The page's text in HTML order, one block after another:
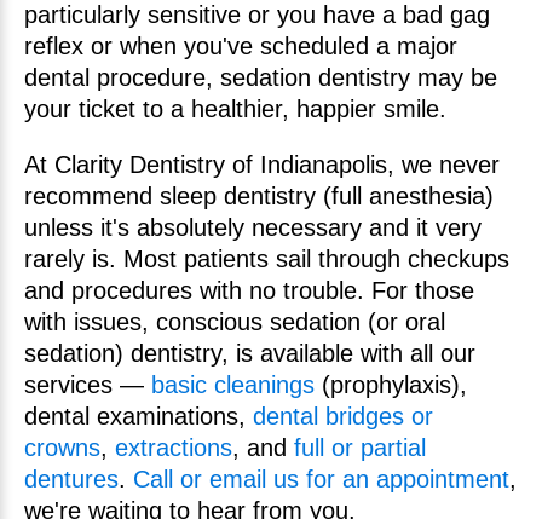
particularly sensitive or you have a bad gag
reflex or when you've scheduled a major
dental procedure, sedation dentistry may be
your ticket to a healthier, happier smile.
At Clarity Dentistry of Indianapolis, we never
recommend sleep dentistry (full anesthesia)
unless it's absolutely necessary and it very
rarely is. Most patients sail through checkups
and procedures with no trouble. For those
with issues, conscious sedation (or oral
sedation) dentistry, is available with all our
services — basic cleanings (prophylaxis),
dental examinations, dental bridges or
crowns, extractions, and full or partial
dentures. Call or email us for an appointment,
we're waiting to hear from you.